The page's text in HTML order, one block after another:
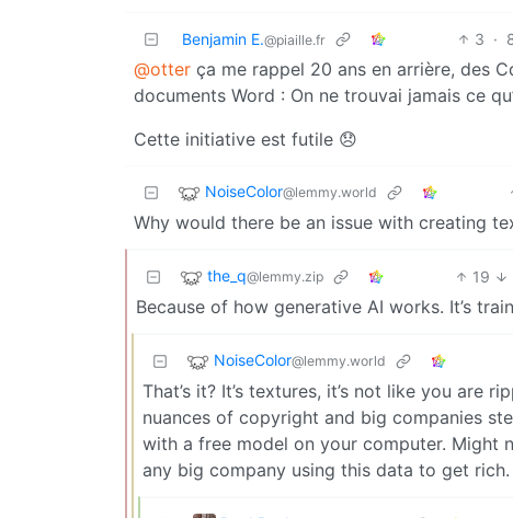
Benjamin E.@piaille.fr 3 ·
@otter ça me rappel 20 ans en arrière, des
documents Word : On ne trouvai jamais ce
Cette initiative est futile 😞
NoiseColor@lemmy.world
Why would there be an issue with creating
the_q@lemmy.zip 19
Because of how generative AI works. It’s
NoiseColor@lemmy.world
That’s it? It’s textures, it’s not like you are
nuances of copyright and big companies
with a free model on your computer. Might
any big company using this data to get rich.